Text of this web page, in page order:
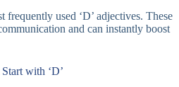
frequently used ‘D’ adjectives. These
and can instantly boost
with ‘D’